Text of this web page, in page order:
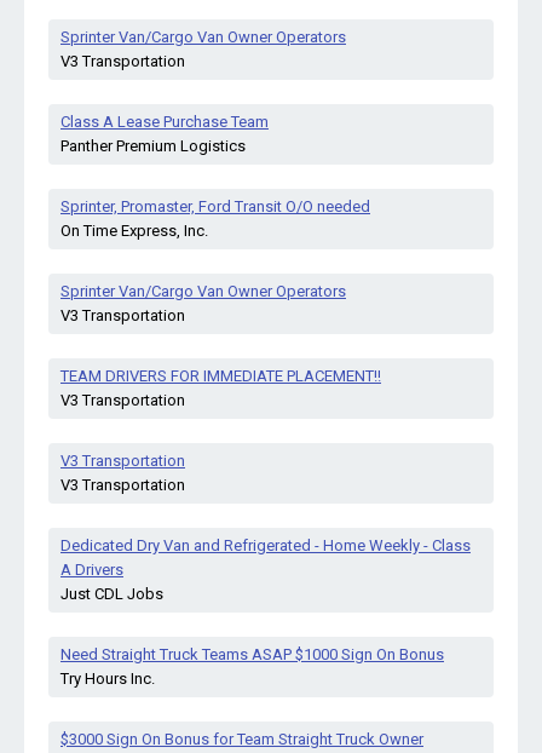
Sprinter Van/Cargo Van Owner Operators
V3 Transportation
Class A Lease Purchase Team
Panther Premium Logistics
Sprinter, Promaster, Ford Transit O/O needed
On Time Express, Inc.
Sprinter Van/Cargo Van Owner Operators
V3 Transportation
TEAM DRIVERS FOR IMMEDIATE PLACEMENT!!
V3 Transportation
V3 Transportation
V3 Transportation
Dedicated Dry Van and Refrigerated - Home Weekly - Class
A Drivers
Just CDL Jobs
Need Straight Truck Teams ASAP $1000 Sign On Bonus
Try Hours Inc.
$3000 Sign On Bonus for Team Straight Truck Owner